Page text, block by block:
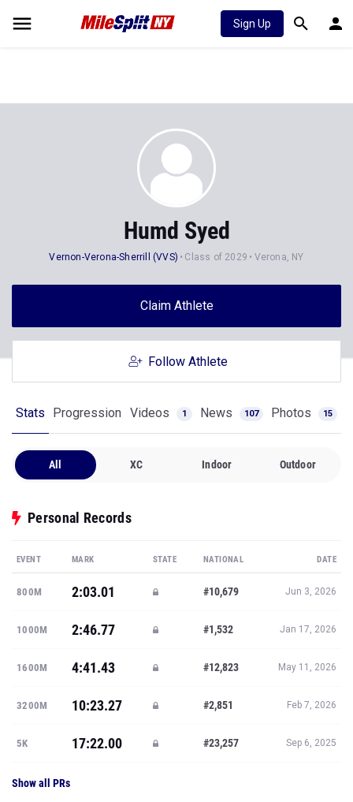
Sign Up
Humd Syed
Vernon-Verona-Sherrill (VVS) Class of 2029 Verona, NY
Claim Athlete
Follow Athlete
Stats Progression Videos 1 News 107 Photos 15
All XC Indoor Outdoor
Personal Records
EVENT MARK STATE NATIONAL DATE
800M 2:03.01 #10,679 Jun 3, 2026
1000M 2:46.77 #1,532 Jan 17, 2026
1600M 4:41.43 #12,823 May 11, 2026
3200M 10:23.27 #2,851 Feb 7, 2026
5K 17:22.00 #23,257 Sep 6, 2025
Show all PRs